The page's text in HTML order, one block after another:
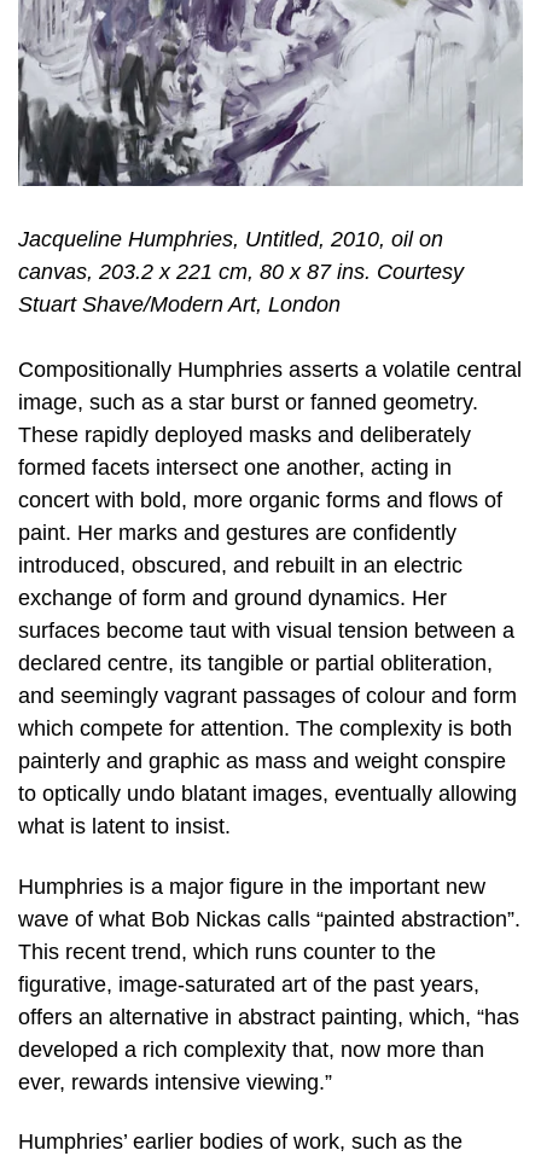
Jacqueline Humphries, Untitled, 2010, oil on
canvas, 203.2 x 221 cm, 80 x 87 ins. Courtesy
Stuart Shave/Modern Art, London
Compositionally Humphries asserts a volatile central
image, such as a star burst or fanned geometry.
These rapidly deployed masks and deliberately
formed facets intersect one another, acting in
concert with bold, more organic forms and flows of
paint. Her marks and gestures are confidently
introduced, obscured, and rebuilt in an electric
exchange of form and ground dynamics. Her
surfaces become taut with visual tension between a
declared centre, its tangible or partial obliteration,
and seemingly vagrant passages of colour and form
which compete for attention. The complexity is both
painterly and graphic as mass and weight conspire
to optically undo blatant images, eventually allowing
what is latent to insist.
Humphries is a major figure in the important new
wave of what Bob Nickas calls “painted abstraction”.
This recent trend, which runs counter to the
figurative, image-saturated art of the past years,
offers an alternative in abstract painting, which, “has
developed a rich complexity that, now more than
ever, rewards intensive viewing.”
Humphries’ earlier bodies of work, such as the